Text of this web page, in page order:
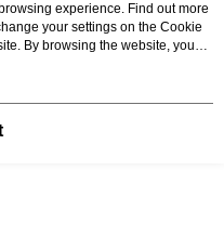
experience. Find out more
your settings on the Cookie
By browsing the website, you
Cookie Statement.